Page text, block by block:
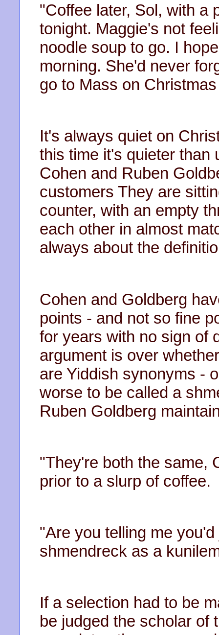
"Coffee later, Sol, with a
tonight. Maggie's not
noodle soup to go. I
morning. She'd never
go to Mass on
It's always quiet on
this time it's quieter than
Cohen and Ruben
customers They are
counter, with an empty
each other in almost
always about the
Cohen and Goldberg
points - and not so fine
for years with no sign of
argument is over
are Yiddish synonyms -
worse to be called a
Ruben Goldberg
"They're both the same,
prior to a slurp of coffee.
"Are you telling me
shmendreck as a
If a selection had to be
be judged the scholar of